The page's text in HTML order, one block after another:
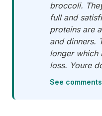
broccoli.
full and
proteins are
and dinners.
longer which
loss. Youre
See comments